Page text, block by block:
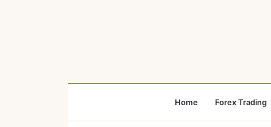
Home Forex Trading